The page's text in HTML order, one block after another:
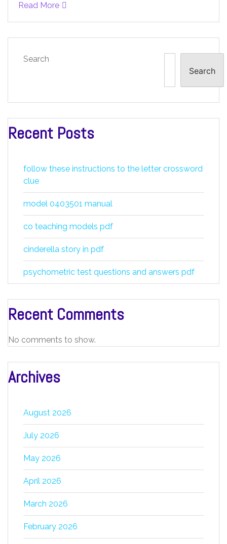
Read More
Search
Search
Recent Posts
follow these instructions to the letter crossword
clue
model 0403501 manual
co teaching models pdf
cinderella story in pdf
psychometric test questions and answers pdf
Recent Comments
No comments to show.
Archives
August 2026
July 2026
May 2026
April 2026
March 2026
February 2026